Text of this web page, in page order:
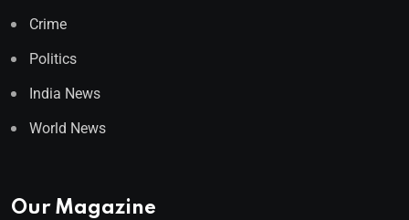
Crime
Politics
India News
World News
Our Magazine